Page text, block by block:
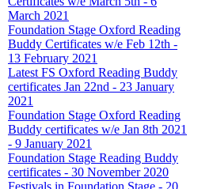
March 2021
Foundation Stage Oxford Reading
Buddy Certificates w/e Feb 12th -
13 February 2021
Latest FS Oxford Reading Buddy
certificates Jan 22nd - 23 January
2021
Foundation Stage Oxford Reading
Buddy certificates w/e Jan 8th 2021
- 9 January 2021
Foundation Stage Reading Buddy
certificates - 30 November 2020